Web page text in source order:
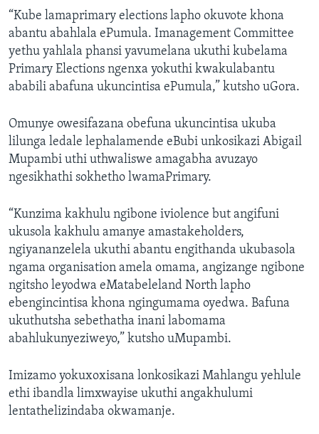
“Kube lamaprimary elections lapho okuvote khona
abantu abahlala ePumula. Imanagement Committee
yethu yahlala phansi yavumelana ukuthi kubelama
Primary Elections ngenxa yokuthi kwakulabantu
ababili abafuna ukuncintisa ePumula,” kutsho uGora.
Omunye owesifazana obefuna ukuncintisa ukuba
lilunga ledale lephalamende eBubi unkosikazi Abigail
Mupambi uthi uthwaliswe amagabha avuzayo
ngesikhathi sokhetho lwamaPrimary.
“Kunzima kakhulu ngibone iviolence but angifuni
ukusola kakhulu amanye amastakeholders,
ngiyananzelela ukuthi abantu engithanda ukubasola
ngama organisation amela omama, angizange ngibone
ngitsho leyodwa eMatabeleland North lapho
ebengincintisa khona ngingumama oyedwa. Bafuna
ukuthutsha sebethatha inani labomama
abahlukunyeziweyo,” kutsho uMupambi.
Imizamo yokuxoxisana lonkosikazi Mahlangu yehlule
ethi ibandla limxwayise ukuthi angakhulumi
lentathelizindaba okwamanje.